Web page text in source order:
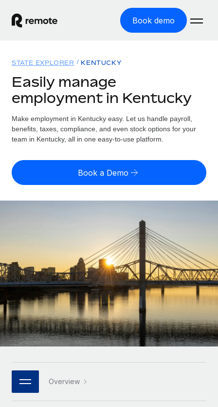
Book demo
GLOBAL EMPLOYMENT
Global Payroll
Run compliant payroll easily
Expand globally with zero entity cost
Onboard and manage contractors globally
Outsource complex employment tasks
INFRASTRUCTURE
Remote Embedded
Seamlessly integrate HR into workflows
Platform
Built-in core HR functions for your team
Connect New
Connect any AI tool to Remote using our MCP
Solutions
GLOBAL COVERAGE
Country Explorer
US State Explorer
Compare Remote
Agile global HR & payroll solutions for growing
companies
Mid-market
Expand teams with tailored HR solutions
Enterprise
Global HR for large businesses
PARTNER WITH US
Resources
Misclassification risk calculator
Check employee misclassification risk by country
Explore currency options and payout speeds for global
LEARN WITH REMOTE
Research & Guides
Case studies
HR Glossary
Job Description Library
Pricing
English (United States)
Français
Deutsch
Español
Italiano
日本語
한국어
STATE EXPLORER KENTUCKY
Easily manage
employment in Kentucky
Make employment in Kentucky easy. Let us handle payroll,
benefits, taxes, compliance, and even stock options for your
team in Kentucky, all in one easy-to-use platform.
Book a Demo
Overview